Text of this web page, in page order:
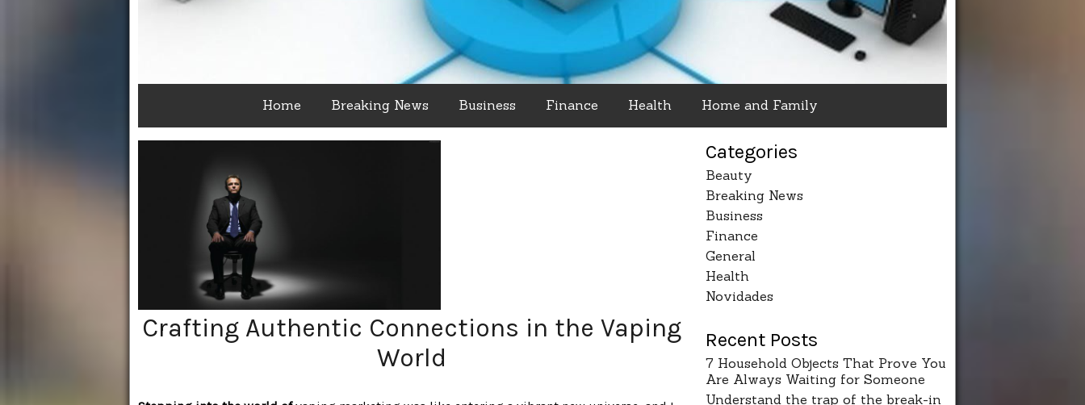
Home Breaking News Business Finance Health Home and Family
Crafting Authentic Connections in the Vaping
World
Categories
Beauty
Breaking News
Business
Finance
General
Health
Novidades
Recent Posts
7 Household Objects That Prove You
Are Always Waiting for Someone
Understand the trap of the break-in